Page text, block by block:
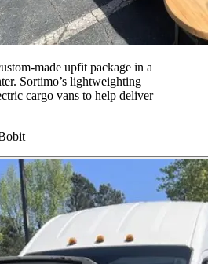
made upfit package in a
Sortimo’s lightweighting
cargo vans to help deliver